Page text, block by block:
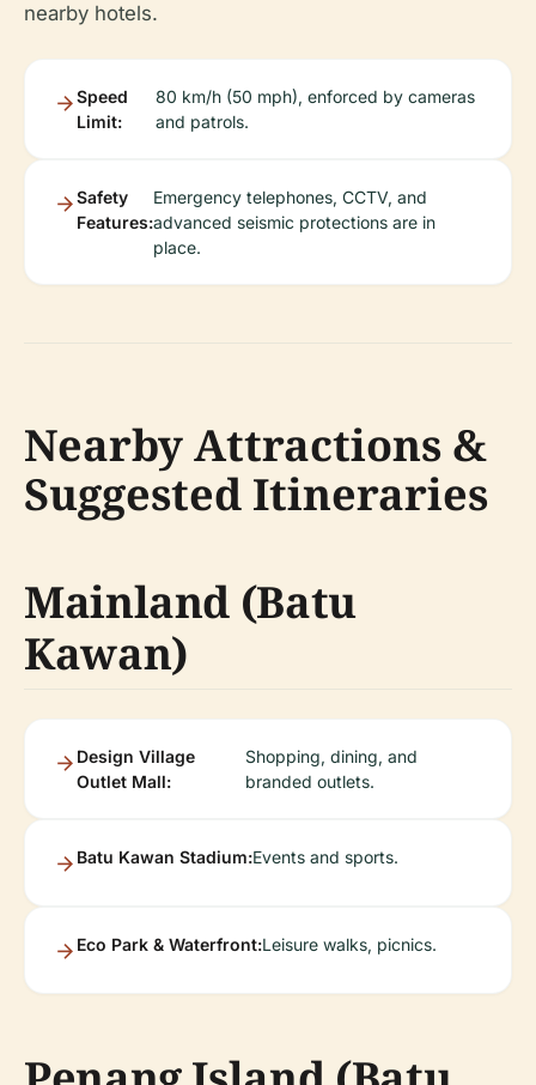
nearby hotels.
Speed
Limit:
80 km/h (50 mph), enforced by cameras
and patrols.
Safety
Features:
Emergency telephones, CCTV, and
advanced seismic protections are in
place.
Nearby Attractions &
Suggested Itineraries
Mainland (Batu
Kawan)
Design Village
Outlet Mall:
Shopping, dining, and
branded outlets.
Batu Kawan Stadium:Events and sports.
Eco Park & Waterfront:Leisure walks, picnics.